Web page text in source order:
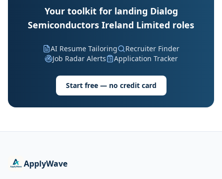
Your toolkit for landing Dialog
Semiconductors Ireland Limited roles
AI Resume Tailoring
Recruiter Finder
Job Radar Alerts
Application Tracker
Start free — no credit card
ApplyWave